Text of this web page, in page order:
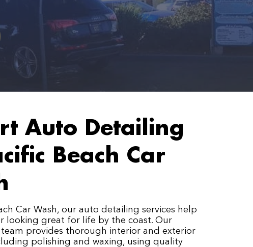
Auto Detailing
Beach Car
Car Wash, our auto detailing services help
looking great for life by the coast. Our
provides thorough interior and exterior
polishing and waxing, using quality